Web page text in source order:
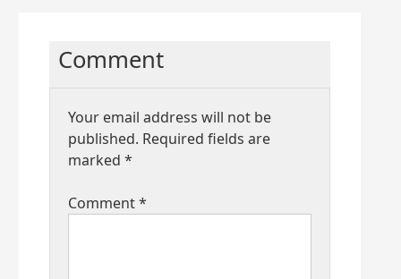
Comment
Your email address will not be
published. Required fields are
marked *
Comment*